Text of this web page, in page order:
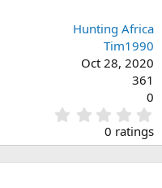
Hunting Africa
Tim1990
Oct 28, 2020
361
0
.
0
0
0 ratings